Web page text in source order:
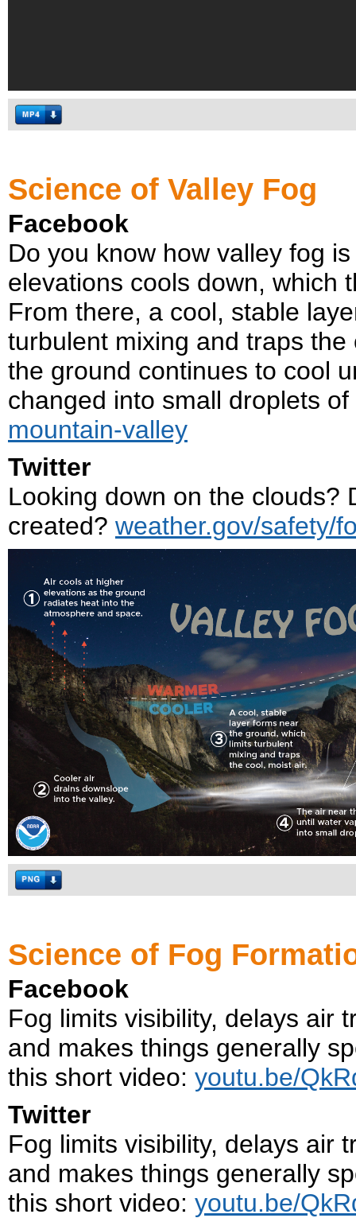
Science of Valley Fog
Facebook
Do you know how valley fog
elevations cools down, which
From there, a cool, stable
turbulent mixing and traps
the ground continues to cool
changed into small droplets
mountain-valley
Twitter
Looking down on the clouds?
created? weather.gov/safety/
Science of Fog
Facebook
Fog limits visibility, delays air
and makes things generally
this short video: youtu.be/
Twitter
Fog limits visibility, delays air
and makes things generally
this short video: youtu.be/